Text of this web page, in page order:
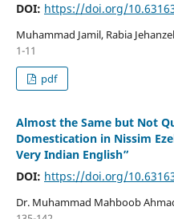
DOI: https://doi.org/
Muhammad Jamil, Rabia
1-11
pdf
Almost the Same but Not
Domestication in Nissim
Very Indian English”
DOI: https://doi.org/
Dr. Muhammad Mahboob